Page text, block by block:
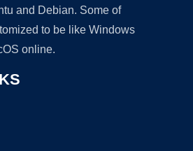
and Debian. Some of
to be like Windows
online.